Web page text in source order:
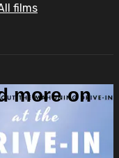
films
more on